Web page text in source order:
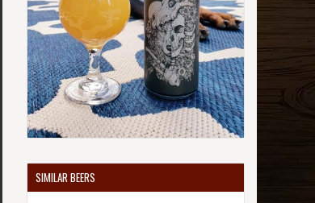
SIMILAR BEERS